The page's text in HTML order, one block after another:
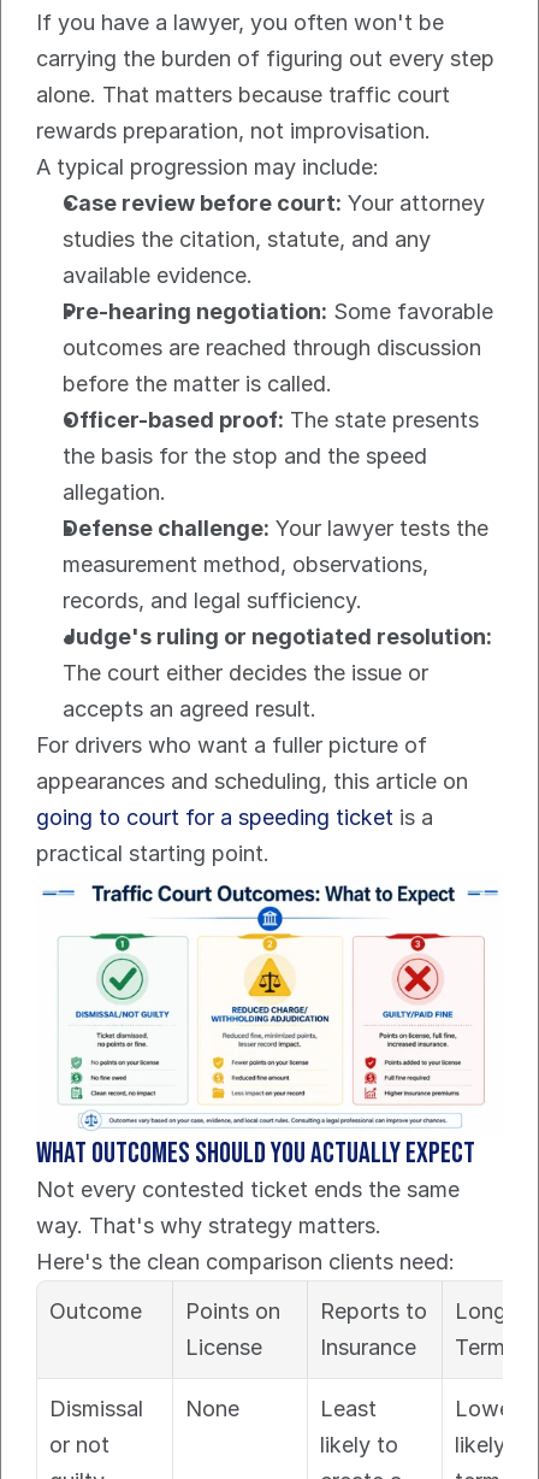
If you have a lawyer, you often won't be
carrying the burden of figuring out every step
alone. That matters because traffic court
rewards preparation, not improvisation.
A typical progression may include:
Case review before court: Your attorney
studies the citation, statute, and any
available evidence.
Pre-hearing negotiation: Some favorable
outcomes are reached through discussion
before the matter is called.
Officer-based proof: The state presents
the basis for the stop and the speed
allegation.
Defense challenge: Your lawyer tests the
measurement method, observations,
records, and legal sufficiency.
Judge's ruling or negotiated resolution:
The court either decides the issue or
accepts an agreed result.
For drivers who want a fuller picture of
going to court for a speeding ticket is a
practical starting point.
What outcomes should you actually expect
Not every contested ticket ends the same
way. That's why strategy matters.
Here's the clean comparison clients need:
Outcome
Points on
License
Reports to
Insurance
Long-
Term
Dismissal
or not
None
Least
likely to
Lowest
likely